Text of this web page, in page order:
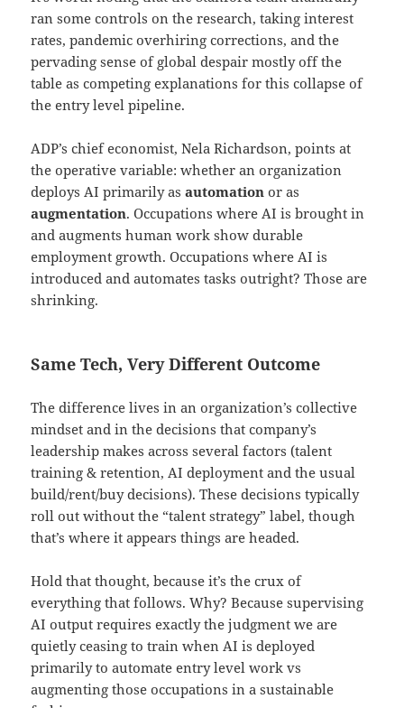
ran some controls on the research, taking interest
rates, pandemic overhiring corrections, and the
pervading sense of global despair mostly off the
table as competing explanations for this collapse of
the entry level pipeline.
ADP’s chief economist, Nela Richardson, points at
the operative variable: whether an organization
deploys AI primarily asautomationor as
augmentation. Occupations where AI is brought in
and augments human work show durable
employment growth. Occupations where AI is
introduced and automates tasks outright? Those are
shrinking.
Same Tech, Very Different Outcome
The difference lives in an organization’s collective
mindset and in the decisions that company’s
leadership makes across several factors (talent
training & retention, AI deployment and the usual
build/rent/buy decisions). These decisions typically
roll out without the “talent strategy” label, though
that’s where it appears things are headed.
Hold that thought, because it’s the crux of
everything that follows. Why? Because supervising
AI output requires exactly the judgment we are
quietly ceasing to train when AI is deployed
primarily to automate entry level work vs
augmenting those occupations in a sustainable